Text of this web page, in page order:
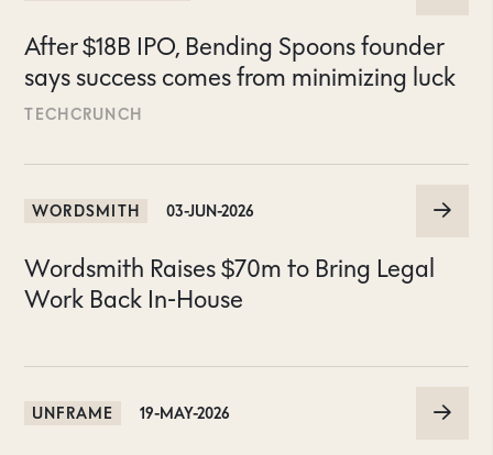
After $18B IPO, Bending Spoons founder
says success comes from minimizing luck
TECHCRUNCH
WORDSMITH 03-JUN-2026
Wordsmith Raises $70m to Bring Legal
Work Back In-House
UNFRAME 19-MAY-2026